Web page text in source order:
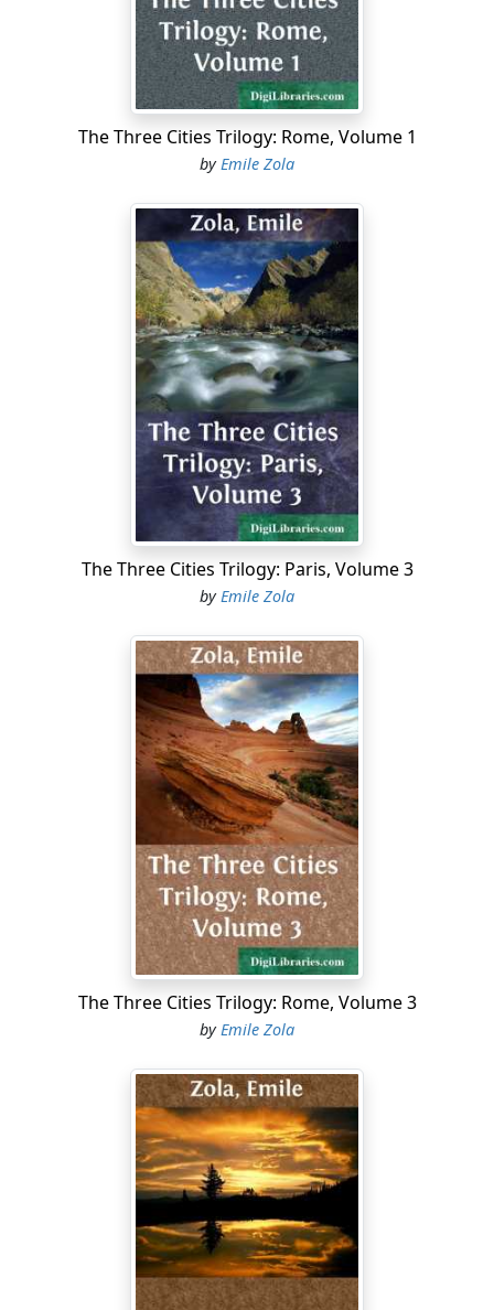
is no remedy; they do not ask for doles, they ask for
Justice. It is largely by reason of all this that Socialism
and Anarchism have made such great strides in France
of recent years....
The Three Cities Trilogy: Rome, Volume 1
by Emile Zola
The Three Cities Trilogy: Paris, Volume 3
byEmile Zola
The Three Cities Trilogy: Rome, Volume 3
by Emile Zola